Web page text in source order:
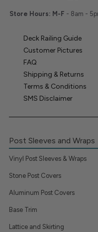
Store Hours: M-F - 8am -
Deck Railing Guide
Customer Pictures
FAQ
Shipping & Returns
Terms & Conditions
SMS Disclaimer
Post Sleeves and Wraps
Vinyl Post Sleeves & Wraps
Stone Post Covers
Aluminum Post Covers
Base Trim
Lattice and Skirting